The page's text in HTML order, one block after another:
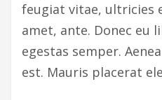
feugiat vitae, ultricies
amet, ante. Donec eu
egestas semper.
est. Mauris placerat